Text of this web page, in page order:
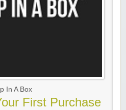
In A Box
First Purchase